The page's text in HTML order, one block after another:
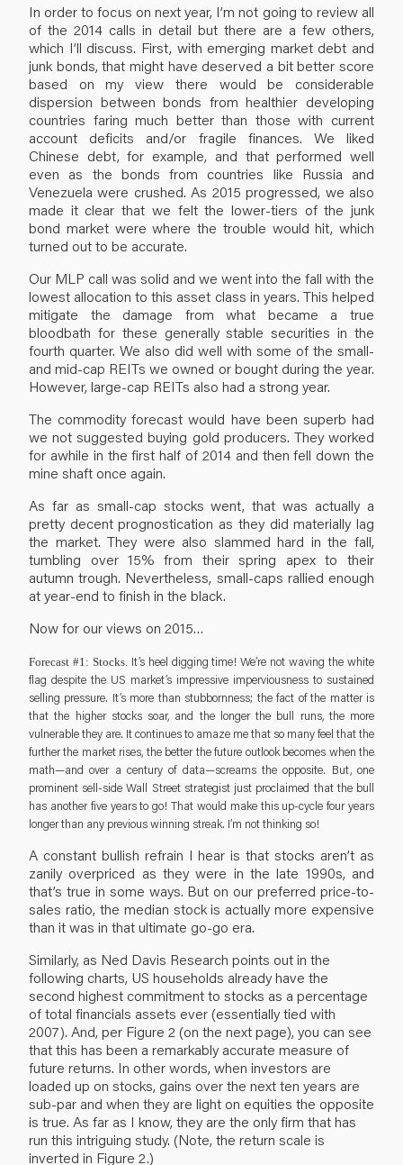
In order to focus on next year, I’m not going to review all
of the 2014 calls in detail but there are a few others,
which I’ll discuss. First, with emerging market debt and
junk bonds, that might have deserved a bit better score
based on my view there would be considerable
dispersion between bonds from healthier developing
countries faring much better than those with current
account deficits and/or fragile finances. We liked
Chinese debt, for example, and that performed well
even as the bonds from countries like Russia and
Venezuela were crushed. As 2015 progressed, we also
made it clear that we felt the lower-tiers of the junk
bond market were where the trouble would hit, which
turned out to be accurate.
Our MLP call was solid and we went into the fall with the
lowest allocation to this asset class in years. This helped
mitigate the damage from what became a true
bloodbath for these generally stable securities in the
fourth quarter. We also did well with some of the small-
and mid-cap REITs we owned or bought during the year.
However, large-cap REITs also had a strong year.
The commodity forecast would have been superb had
we not suggested buying gold producers. They worked
for awhile in the first half of 2014 and then fell down the
mine shaft once again.
As far as small-cap stocks went, that was actually a
pretty decent prognostication as they did materially lag
the market. They were also slammed hard in the fall,
tumbling over 15% from their spring apex to their
autumn trough. Nevertheless, small-caps rallied enough
at year-end to finish in the black.
Now for our views on 2015…
Forecast #1: Stocks. It’s heel digging time! We’re not waving the white
flag despite the US market’s impressive imperviousness to sustained
selling pressure. It’s more than stubbornness; the fact of the matter is
that the higher stocks soar, and the longer the bull runs, the more
vulnerable they are. It continues to amaze me that so many feel that the
further the market rises, the better the future outlook becomes when the
math—and over a century of data—screams the opposite. But, one
prominent sell-side Wall Street strategist just proclaimed that the bull
has another five years to go! That would make this up-cycle four years
longer than any previous winning streak. I’m not thinking so!
A constant bullish refrain I hear is that stocks aren’t as
zanily overpriced as they were in the late 1990s, and
that’s true in some ways. But on our preferred price-to-
sales ratio, the median stock is actually more expensive
than it was in that ultimate go-go era.
Similarly, as Ned Davis Research points out in the
following charts, US households already have the
second highest commitment to stocks as a percentage
of total financials assets ever (essentially tied with
2007). And, per Figure 2 (on the next page), you can see
that this has been a remarkably accurate measure of
future returns. In other words, when investors are
loaded up on stocks, gains over the next ten years are
sub-par and when they are light on equities the opposite
is true. As far as I know, they are the only firm that has
run this intriguing study. (Note, the return scale is
inverted in Figure 2.)